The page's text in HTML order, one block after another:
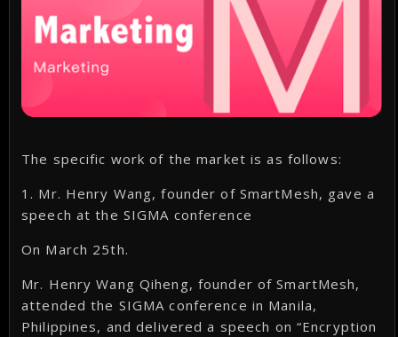
The specific work of the market is as follows:
1. Mr. Henry Wang, founder of SmartMesh, gave a
speech at the SIGMA conference
On March 25th.
Mr. Henry Wang Qiheng, founder of SmartMesh,
attended the SIGMA conference in Manila,
Philippines, and delivered a speech on “Encryption